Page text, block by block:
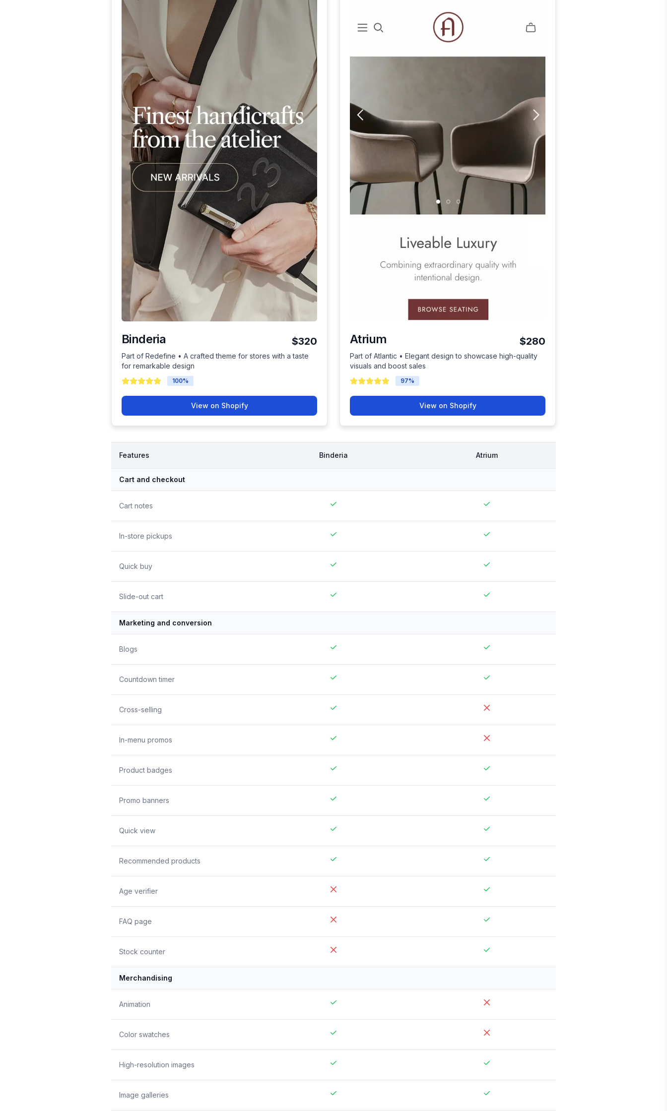
Binderia $320
Part of Redefine • A crafted theme for stores with a taste
for remarkable design
100%
View on Shopify
Atrium $280
Part of Atlantic • Elegant design to showcase high-quality
visuals and boost sales
97%
View on Shopify
Features Binderia Atrium
Cart and checkout
Cart notes
In-store pickups
Quick buy
Slide-out cart
Marketing and conversion
Blogs
Countdown timer
Cross-selling
In-menu promos
Product badges
Promo banners
Quick view
Recommended products
Age verifier
FAQ page
Stock counter
Merchandising
Animation
Color swatches
High-resolution images
Image galleries